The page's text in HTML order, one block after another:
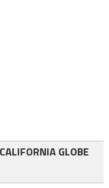
GLOBE